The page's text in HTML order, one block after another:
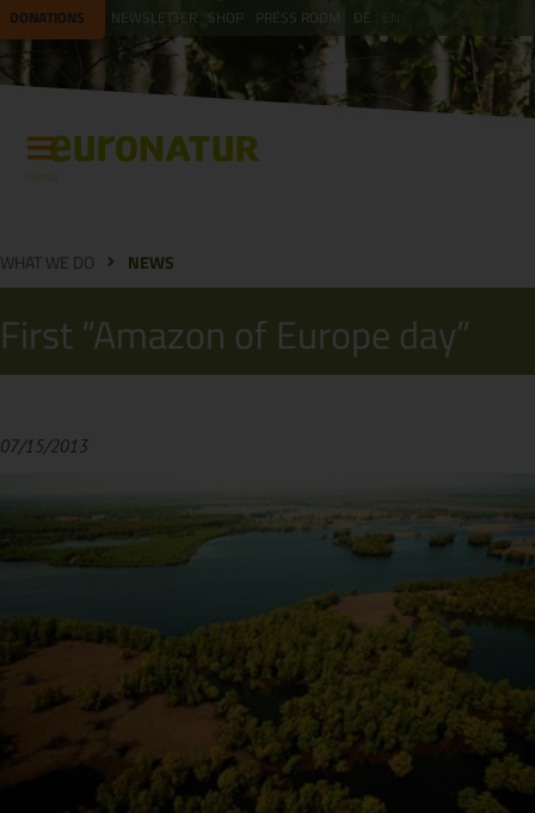
DONATIONS NEWSLETTER SHOP PRESS ROOM DE
WHAT WE DO NEWS
First “Amazon of Europe day”
07/15/2013